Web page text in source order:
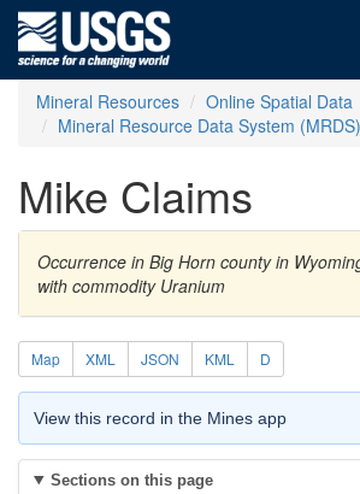
Mineral Resources
Online Spatial Data
Mineral Resource Data System (MRDS)
Mike Claims
Occurrence in Big Horn county in
with commodity Uranium
Map XML JSON KML D
View this record in the Mines app
Sections on this page